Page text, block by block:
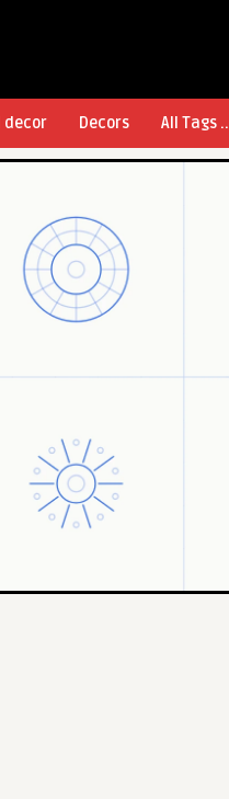
decor Decors All Tags ..